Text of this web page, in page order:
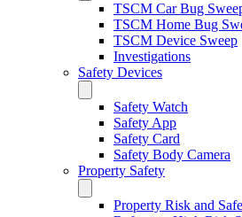
TSCM Car Bug
TSCM Home Bug
TSCM Device Sweep
Investigations
Safety Devices
Safety Watch
Safety App
Safety Card
Safety Body Camera
Property Safety
Property Risk and